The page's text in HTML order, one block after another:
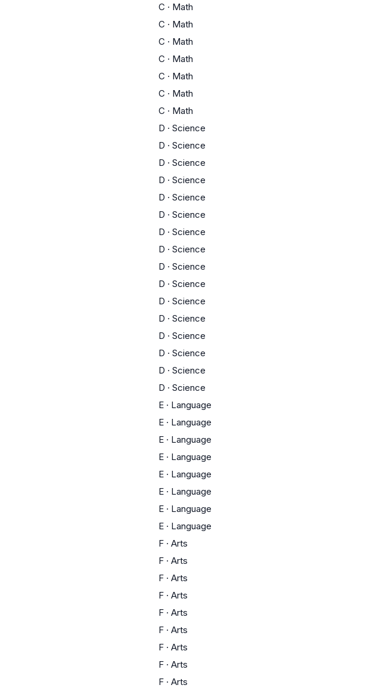
C · Math
C · Math
C · Math
C · Math
C · Math
C · Math
C · Math
D · Science
D · Science
D · Science
D · Science
D · Science
D · Science
D · Science
D · Science
D · Science
D · Science
D · Science
D · Science
D · Science
D · Science
D · Science
D · Science
E · Language
E · Language
E · Language
E · Language
E · Language
E · Language
E · Language
E · Language
F · Arts
F · Arts
F · Arts
F · Arts
F · Arts
F · Arts
F · Arts
F · Arts
F · Arts